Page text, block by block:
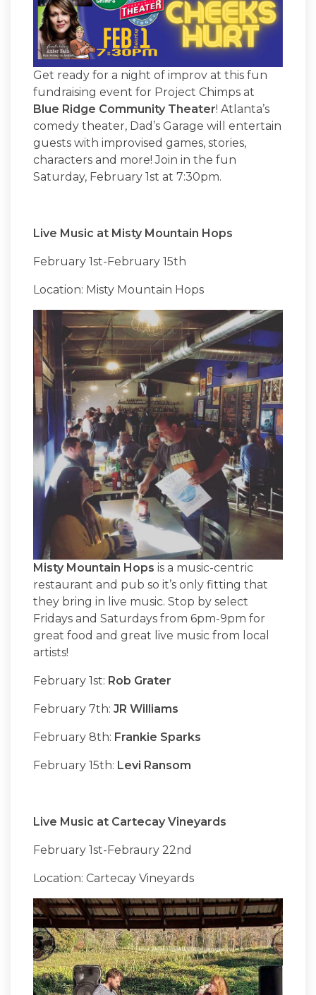
Get ready for a night of improv at this fun
fundraising event for Project Chimps at
Blue Ridge Community Theater! Atlanta’s
comedy theater, Dad’s Garage will entertain
guests with improvised games, stories,
characters and more! Join in the fun
Saturday, February 1st at 7:30pm.
Live Music at Misty Mountain Hops
February 1st-February 15th
Location: Misty Mountain Hops
Misty Mountain Hops is a music-centric
restaurant and pub so it’s only fitting that
they bring in live music. Stop by select
Fridays and Saturdays from 6pm-9pm for
great food and great live music from local
artists!
February 1st: Rob Grater
February 7th: JR Williams
February 8th: Frankie Sparks
February 15th: Levi Ransom
Live Music at Cartecay Vineyards
February 1st-Febraury 22nd
Location: Cartecay Vineyards